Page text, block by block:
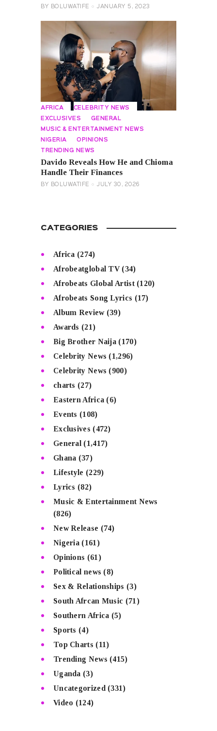
BY BOLUWATIFE JANUARY 5, 2023
AFRICA CELEBRITY NEWS
EXCLUSIVES GENERAL
MUSIC & ENTERTAINMENT NEWS
NIGERIA OPINIONS
TRENDING NEWS
Davido Reveals How He and Chioma
Handle Their Finances
BY BOLUWATIFE JULY 30, 2026
CATEGORIES
Africa (274)
Afrobeatglobal TV(34)
Afrobeats Global Artist(120)
Afrobeats Song Lyrics (17)
Album Review(39)
Awards (21)
Big Brother Naija (170)
Celebrity News (1,296)
Celebrity News (900)
charts (27)
Eastern Africa (6)
Events (108)
Exclusives (472)
General (1,417)
Ghana (37)
Lifestyle (229)
Lyrics (82)
Music & Entertainment News
(826)
New Release (74)
Nigeria (161)
Opinions (61)
Political news (8)
Sex & Relationships (3)
South Afrcan Music (71)
Southern Africa (5)
Sports (4)
Top Charts (11)
Trending News (415)
Uganda (3)
Uncategorized (331)
Video (124)